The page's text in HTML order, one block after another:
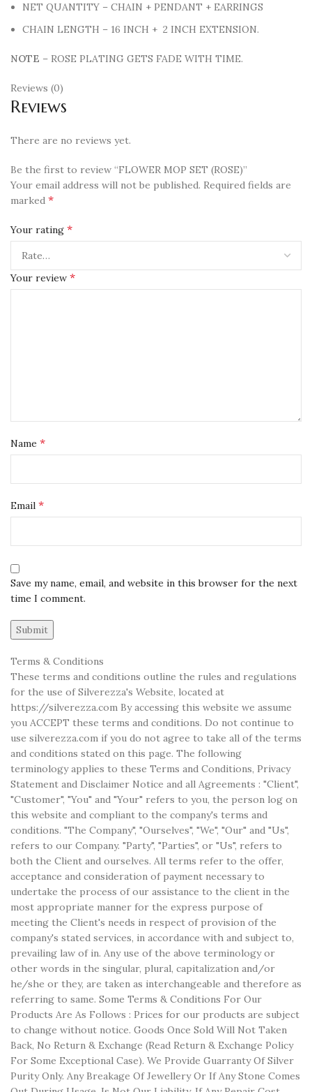
NET QUANTITY – CHAIN + PENDANT + EARRINGS
CHAIN LENGTH – 16 INCH + 2 INCH EXTENSION.
NOTE – ROSE PLATING GETS FADE WITH TIME.
Reviews (0)
Reviews
There are no reviews yet.
Be the first to review “FLOWER MOP SET (ROSE)”
Your email address will not be published. Required fields are
marked *
Your rating *
Your review *
Name *
Email *
Save my name, email, and website in this browser for the next
time I comment.
Terms & Conditions
These terms and conditions outline the rules and regulations
for the use of Silverezza's Website, located at
https://silverezza.com By accessing this website we assume
you ACCEPT these terms and conditions. Do not continue to
use silverezza.com if you do not agree to take all of the terms
and conditions stated on this page. The following
terminology applies to these Terms and Conditions, Privacy
Statement and Disclaimer Notice and all Agreements : "Client",
"Customer", "You" and "Your" refers to you, the person log on
this website and compliant to the company's terms and
conditions. "The Company", "Ourselves", "We", "Our" and "Us",
refers to our Company. "Party", "Parties", or "Us", refers to
both the Client and ourselves. All terms refer to the offer,
acceptance and consideration of payment necessary to
undertake the process of our assistance to the client in the
most appropriate manner for the express purpose of
meeting the Client's needs in respect of provision of the
company's stated services, in accordance with and subject to,
prevailing law of in. Any use of the above terminology or
other words in the singular, plural, capitalization and/or
he/she or they, are taken as interchangeable and therefore as
referring to same. Some Terms & Conditions For Our
Products Are As Follows : Prices for our products are subject
to change without notice. Goods Once Sold Will Not Taken
Back, No Return & Exchange (Read Return & Exchange Policy
For Some Exceptional Case). We Provide Guarranty Of Silver
Purity Only. Any Breakage Of Jewellery Or If Any Stone Comes